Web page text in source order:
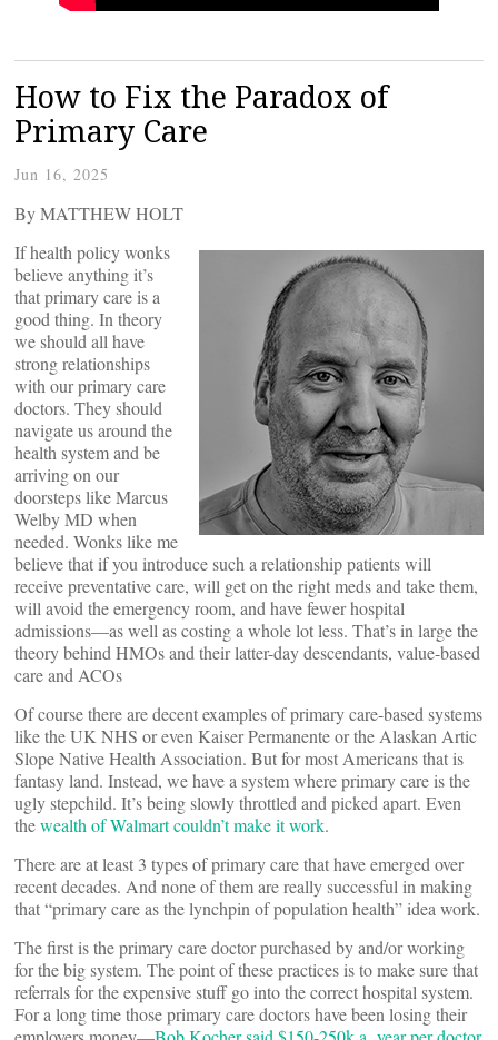
How to Fix the Paradox of
Primary Care
Jun 16, 2025
By MATTHEW HOLT
If health policy wonks
believe anything it’s
that primary care is a
good thing. In theory
we should all have
strong relationships
with our primary care
doctors. They should
navigate us around the
health system and be
arriving on our
doorsteps like Marcus
Welby MD when
needed. Wonks like me
believe that if you introduce such a relationship patients will
receive preventative care, will get on the right meds and take them,
will avoid the emergency room, and have fewer hospital
admissions—as well as costing a whole lot less. That’s in large the
theory behind HMOs and their latter-day descendants, value-based
care and ACOs
Of course there are decent examples of primary care-based systems
like the UK NHS or even Kaiser Permanente or the Alaskan Artic
Slope Native Health Association. But for most Americans that is
fantasy land. Instead, we have a system where primary care is the
ugly stepchild. It’s being slowly throttled and picked apart. Even
thewealth of Walmart couldn’t make it work.
There are at least 3 types of primary care that have emerged over
recent decades. And none of them are really successful in making
that “primary care as the lynchpin of population health” idea work.
The first is the primary care doctor purchased by and/or working
for the big system. The point of these practices is to make sure that
referrals for the expensive stuff go into the correct hospital system.
For a long time those primary care doctors have been losing their